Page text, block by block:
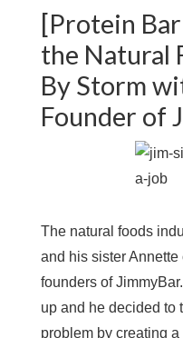
[Protein
the Natural
By Storm
Founder of
The natural foods
and his sister
founders of
up and he decided to
problem by creating